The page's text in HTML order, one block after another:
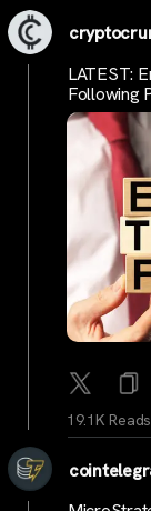
LATEST:
Following
19.1K Reads